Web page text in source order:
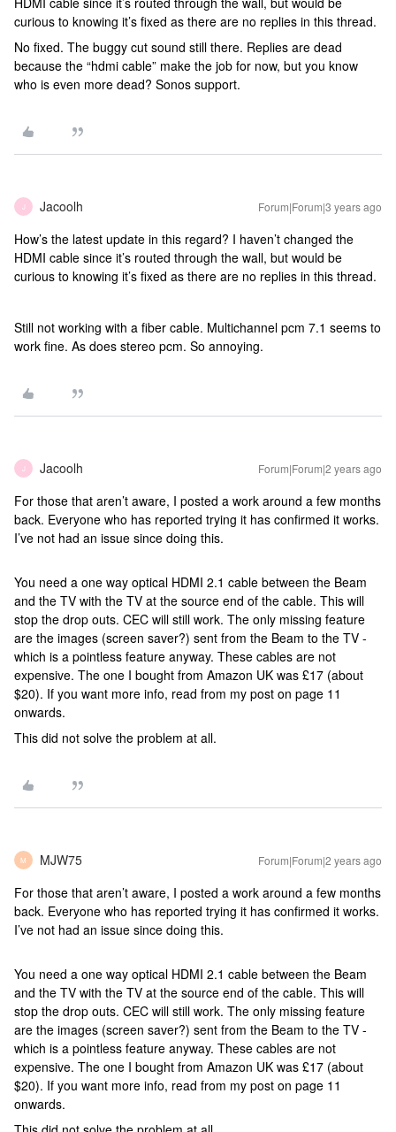
curious to knowing it’s fixed as there are no replies in this thread.
No fixed. The buggy cut sound still there. Replies are dead
because the “hdmi cable” make the job for now, but you know
who is even more dead? Sonos support.
J Jacoolh Forum|Forum|3 years ago
How’s the latest update in this regard? I haven’t changed the
HDMI cable since it’s routed through the wall, but would be
curious to knowing it’s fixed as there are no replies in this thread.
Still not working with a fiber cable. Multichannel pcm 7.1 seems to
work fine. As does stereo pcm. So annoying.
J Jacoolh Forum|Forum|2 years ago
For those that aren’t aware, I posted a work around a few months
back. Everyone who has reported trying it has confirmed it works.
I’ve not had an issue since doing this.
You need a one way optical HDMI 2.1 cable between the Beam
and the TV with the TV at the source end of the cable. This will
stop the drop outs. CEC will still work. The only missing feature
are the images (screen saver?) sent from the Beam to the TV -
which is a pointless feature anyway. These cables are not
expensive. The one I bought from Amazon UK was £17 (about
$20). If you want more info, read from my post on page 11
onwards.
This did not solve the problem at all.
M MJW75 Forum|Forum|2 years ago
For those that aren’t aware, I posted a work around a few months
back. Everyone who has reported trying it has confirmed it works.
I’ve not had an issue since doing this.
You need a one way optical HDMI 2.1 cable between the Beam
and the TV with the TV at the source end of the cable. This will
stop the drop outs. CEC will still work. The only missing feature
are the images (screen saver?) sent from the Beam to the TV -
which is a pointless feature anyway. These cables are not
expensive. The one I bought from Amazon UK was £17 (about
$20). If you want more info, read from my post on page 11
onwards.